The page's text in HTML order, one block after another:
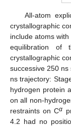
All-atom
crystallographic
include atoms
equilibration of
crystallographic
successive 250
ns trajectory:
hydrogen protein
on all non-
restraints on Cα
4.2 had no